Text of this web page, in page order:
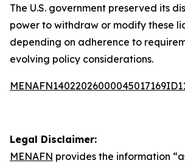
The U.S. government preserved its
power to withdraw or modify these
depending on adherence to
evolving policy considerations.
Legal Disclaimer:
MENAFN provides the information